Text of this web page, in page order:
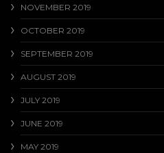
NOVEMBER 2019
OCTOBER 2019
SEPTEMBER 2019
AUGUST 2019
JULY 2019
JUNE 2019
MAY 2019